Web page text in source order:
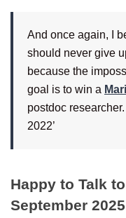
And once again, I
should never give
because the
goal is to win a
postdoc
2022’
Happy to Talk
September